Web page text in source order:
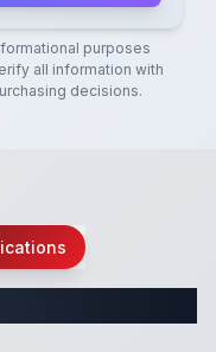
purposes
all information with
decisions.